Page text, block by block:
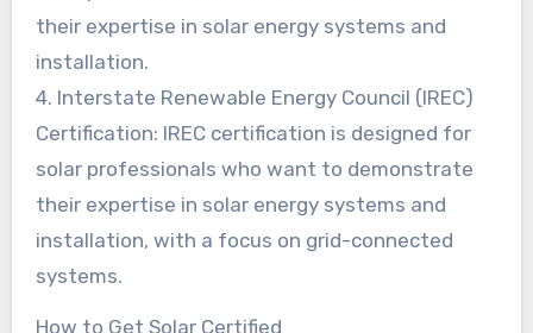
their expertise in solar energy systems and
installation.
4. Interstate Renewable Energy Council (IREC)
Certification: IREC certification is designed for
solar professionals who want to demonstrate
their expertise in solar energy systems and
installation, with a focus on grid-connected
systems.
How to Get Solar Certified